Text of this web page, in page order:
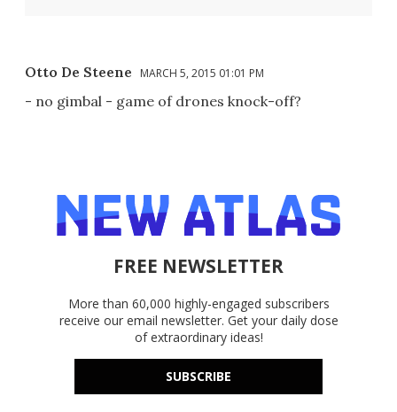
Otto De Steene MARCH 5, 2015 01:01 PM
- no gimbal - game of drones knock-off?
FREE NEWSLETTER
More than 60,000 highly-engaged subscribers
receive our email newsletter. Get your daily dose
of extraordinary ideas!
SUBSCRIBE